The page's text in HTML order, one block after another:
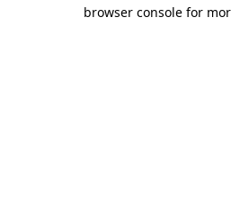
browser console for